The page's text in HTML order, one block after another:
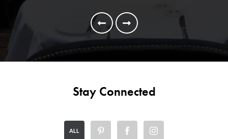
Stay Connected
ALL